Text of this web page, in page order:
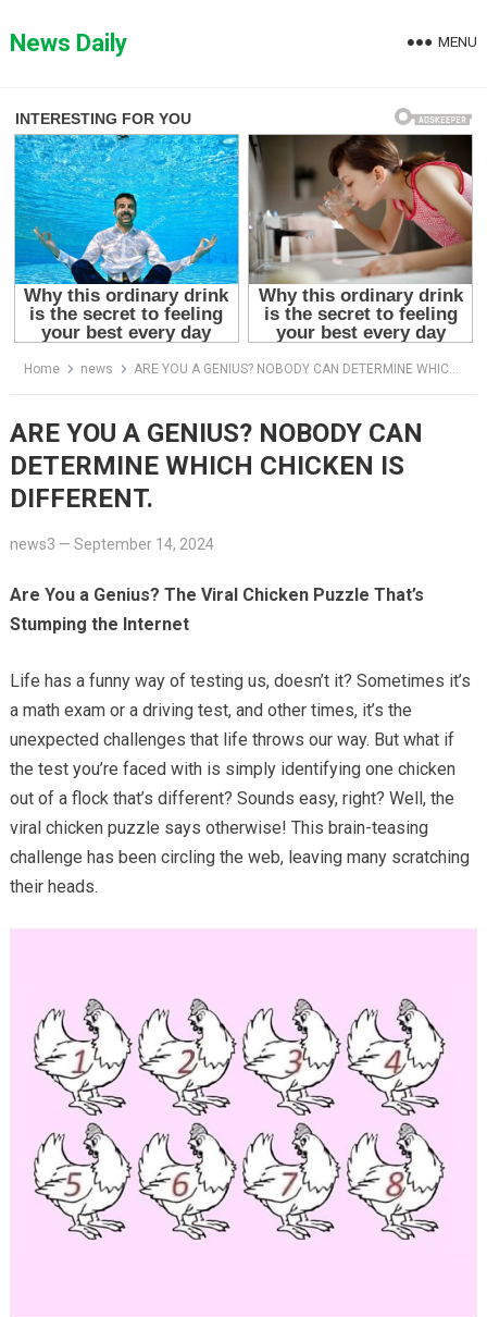
toNews Daily MENU
Home news ARE YOU A GENIUS? NOBODY CAN DETERMINE WHICH CHICKEN IS DIFFERENT.
ARE YOU A GENIUS? NOBODY CAN
DETERMINE WHICH CHICKEN IS
DIFFERENT.
news3 — September 14, 2024
Are You a Genius? The Viral Chicken Puzzle That’s
Stumping the Internet
Life has a funny way of testing us, doesn’t it? Sometimes it’s
a math exam or a driving test, and other times, it’s the
unexpected challenges that life throws our way. But what if
the test you’re faced with is simply identifying one chicken
out of a flock that’s different? Sounds easy, right? Well, the
viral chicken puzzle says otherwise! This brain-teasing
challenge has been circling the web, leaving many scratching
their heads.